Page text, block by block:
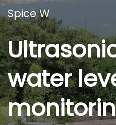
Spice W
water